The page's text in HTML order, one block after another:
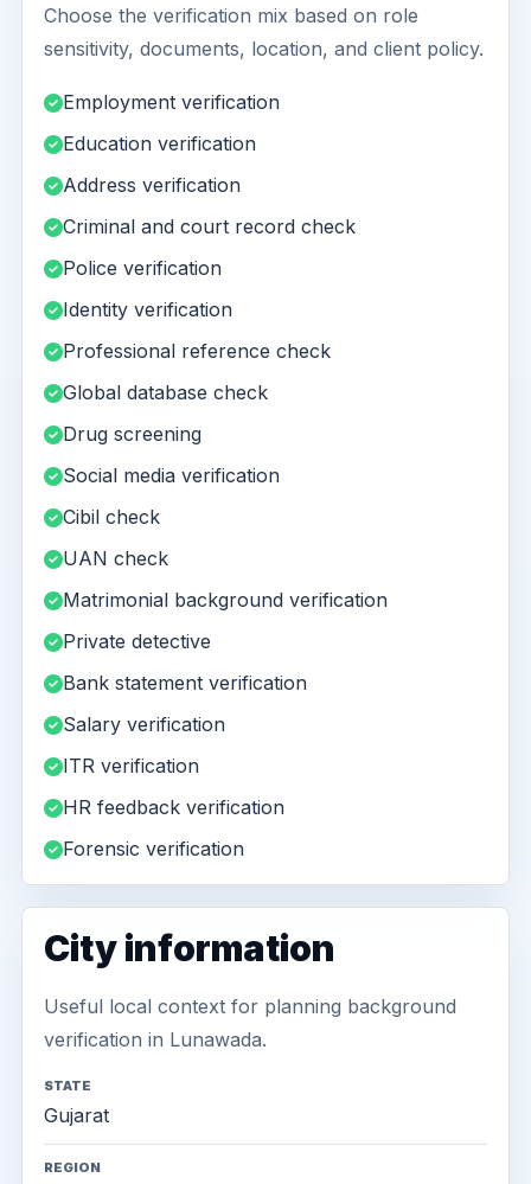
Choose the verification mix based on role
sensitivity, documents, location, and client policy.
Employment verification
Education verification
Address verification
Criminal and court record check
Police verification
Identity verification
Professional reference check
Global database check
Drug screening
Social media verification
Cibil check
UAN check
Matrimonial background verification
Private detective
Bank statement verification
Salary verification
ITR verification
HR feedback verification
Forensic verification
City information
Useful local context for planning background
verification in Lunawada.
STATE
Gujarat
REGION